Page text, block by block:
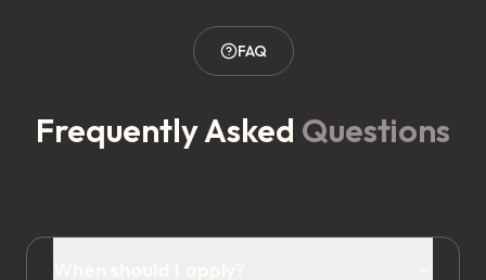
FAQ
Frequently Asked Questions